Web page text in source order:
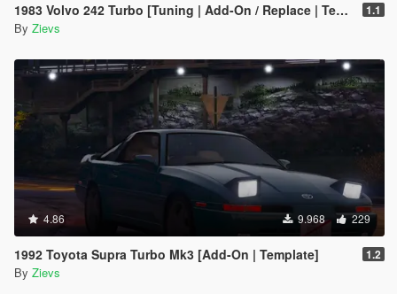
1983 Volvo 242 Turbo [Tuning | Add-On / Replace | Template] 1.1
By Zievs
4.86 9.968 229
1992 Toyota Supra Turbo Mk3 [Add-On | Template] 1.2
By Zievs